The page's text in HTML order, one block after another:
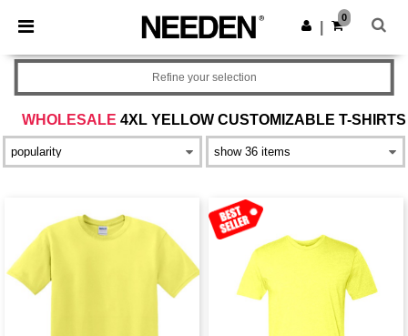
× Needen App
Better prices on app!
Get the app
0
WHOLESALE 4XL YELLOW CUSTOMIZABLE T-SHIRTS
Refine your selection